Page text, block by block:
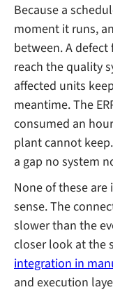
Because a
moment it runs,
between. A
reach the quality
affected units
meantime. The
consumed an
plant cannot
a gap no system
None of these
sense. The
slower than the
closer look at the
integration in
and execution